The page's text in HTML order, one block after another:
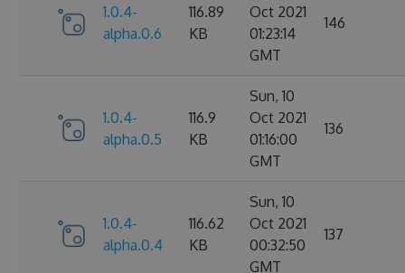
1.0.4-
alpha.0.6
116.89
KB
Oct 2021
01:23:14
GMT
146
1.0.4-
alpha.0.5
116.9
KB
Sun, 10
Oct 2021
01:16:00
GMT
136
1.0.4-
alpha.0.4
116.62
KB
Sun, 10
Oct 2021
00:32:50
GMT
137